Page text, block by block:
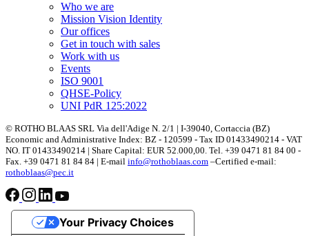
Who we are
Mission Vision Identity
Our offices
Get in touch with sales
Work with us
Events
ISO 9001
QHSE-Policy
UNI PdR 125:2022
© ROTHO BLAAS SRL Via dell'Adige N. 2/1 | I-39040, Cortaccia (BZ)
Economic and Administrative Index: BZ - 120599 - Tax ID 01433490214 - VAT
NO. IT 01433490214 | Share Capital: EUR 52.000,00. Tel. +39 0471 81 84 00 -
Fax. +39 0471 81 84 84 | E-mail info@rothoblaas.com –Certified e-mail:
rothoblaas@pec.it
Your Privacy Choices